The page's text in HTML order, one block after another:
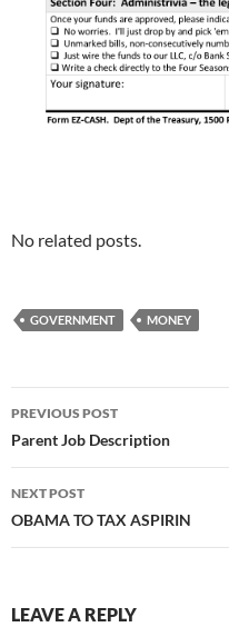
No related posts.
GOVERNMENT MONEY
Post
navigation
PREVIOUS POST
Parent Job Description
NEXT POST
OBAMA TO TAX ASPIRIN
LEAVE A REPLY